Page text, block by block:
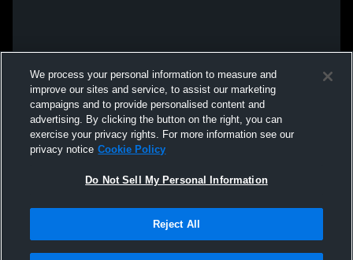
We process your personal information to measure and
improve our sites and service, to assist our marketing
campaigns and to provide personalised content and
advertising. By clicking the button on the right, you can
exercise your privacy rights. For more information see our
privacy notice Cookie Policy
Do Not Sell My Personal Information
Reject All